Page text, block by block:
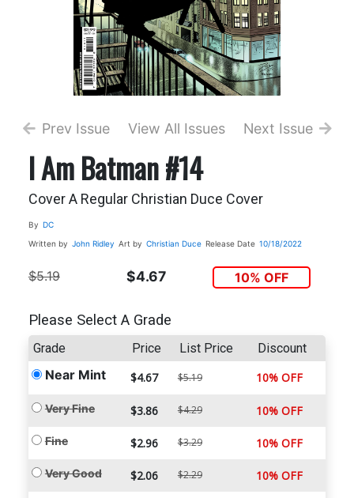
Prev Issue View All Issues Next Issue
I Am Batman #14
Cover A Regular Christian Duce Cover
By DC
Written by John Ridley Art by Christian Duce Release Date 10/18/2022
$5.19 $4.67 10% OFF
Please Select A Grade
Grade Price List Price Discount
Near Mint $4.67 $5.19 10% OFF
Very Fine $3.86 $4.29 10% OFF
Fine $2.96 $3.29 10% OFF
Very Good $2.06 $2.29 10% OFF